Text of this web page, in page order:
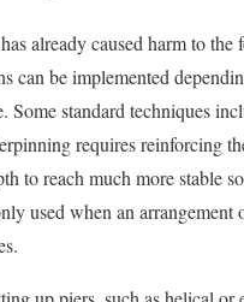
already caused harm to the
can be implemented
Some standard techniques
requires reinforcing
to reach much more stable
used when an arrangement